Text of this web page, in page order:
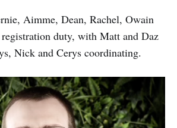
Aimme, Dean, Rachel, Owain
duty, with Matt and Daz
Nick and Cerys coordinating.